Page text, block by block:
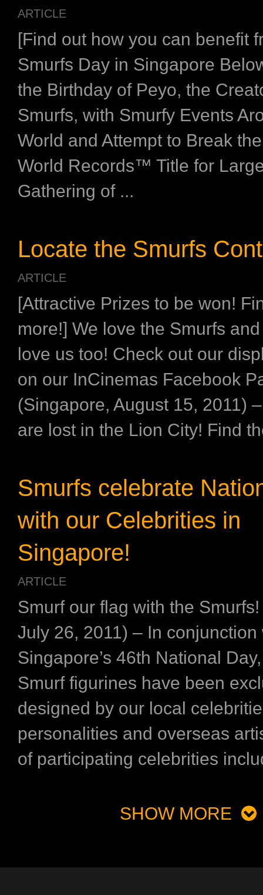
ARTICLE
[Find out how you can benefit
Smurfs Day in Singapore
the Birthday of Peyo, the
Smurfs, with Smurfy Events
World and Attempt to Break
World Records™ Title for
Gathering of ...
Locate the Smurfs
ARTICLE
[Attractive Prizes to be won!
more!] We love the Smurfs
love us too! Check out our
on our InCinemas Facebook
(Singapore, August 15, 2011)
are lost in the Lion City! Find
Smurfs celebrate
with our Celebrities in
Singapore!
ARTICLE
Smurf our flag with the
July 26, 2011) – In conjunction
Singapore’s 46th National
Smurf figurines have been
designed by our local
personalities and overseas
of participating celebrities
SHOW MORE